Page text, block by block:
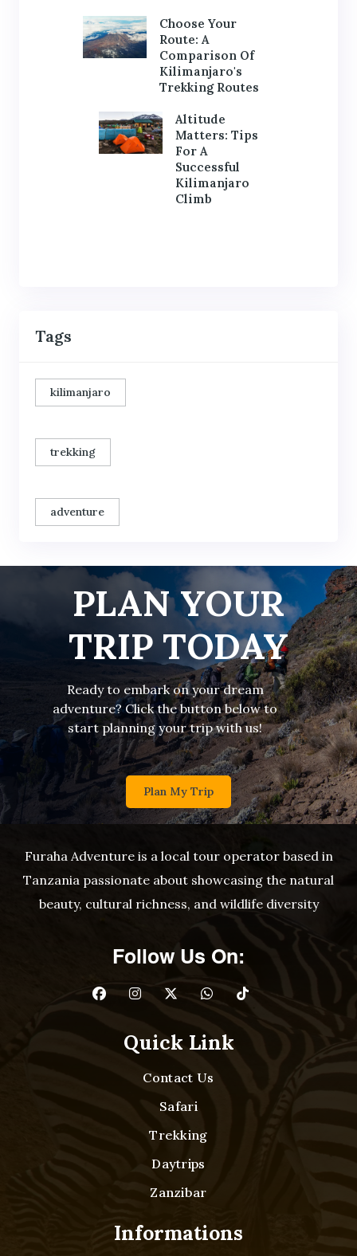
Choose Your
Route: A
Comparison Of
Kilimanjaro's
Trekking Routes
Altitude
Matters: Tips
For A
Successful
Kilimanjaro
Climb
Tags
kilimanjaro
trekking
adventure
PLAN YOUR
TRIP TODAY
Ready to embark on your dream
adventure? Click the button below to
start planning your trip with us!
Plan My Trip
Furaha Adventure is a local tour operator based in
Tanzania passionate about showcasing the natural
beauty, cultural richness, and wildlife diversity
Follow Us On:
Quick Link
Contact Us
Safari
Trekking
Daytrips
Zanzibar
Informations